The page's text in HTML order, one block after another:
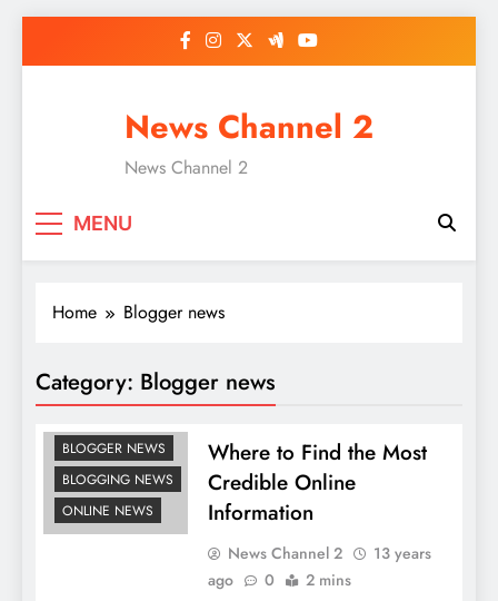
News Channel 2
News Channel 2
MENU
Home Blogger news
Category: Blogger news
BLOGGER NEWS
BLOGGING NEWS
ONLINE NEWS
Where to Find the Most
Credible Online
Information
News Channel 2
13 years
ago
0 2 mins